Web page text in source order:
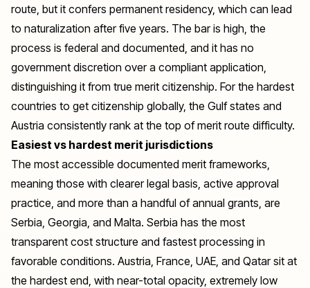
route, but it confers permanent residency, which can lead
to naturalization after five years. The bar is high, the
process is federal and documented, and it has no
government discretion over a compliant application,
distinguishing it from true merit citizenship. For the hardest
countries to get citizenship globally, the Gulf states and
Austria consistently rank at the top of merit route difficulty.
Easiest vs hardest merit jurisdictions
The most accessible documented merit frameworks,
meaning those with clearer legal basis, active approval
practice, and more than a handful of annual grants, are
Serbia, Georgia, and Malta. Serbia has the most
transparent cost structure and fastest processing in
favorable conditions. Austria, France, UAE, and Qatar sit at
the hardest end, with near-total opacity, extremely low